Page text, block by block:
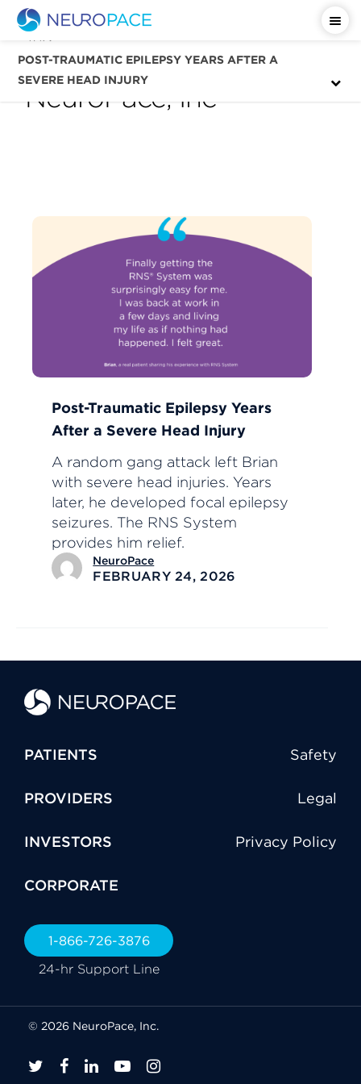
POST-TRAUMATIC EPILEPSY YEARS AFTER A
SEVERE HEAD INJURY
Tag
resection surgery —
NeuroPace, Inc
Post-Traumatic Epilepsy Years
After a Severe Head Injury
A random gang attack left Brian
with severe head injuries. Years
later, he developed focal epilepsy
seizures. The RNS System
provides him relief.
NeuroPace
FEBRUARY 24, 2026
PATIENTS Safety
PROVIDERS Legal
INVESTORS Privacy Policy
CORPORATE
1-866-726-3876
24-hr Support Line
© 2026 NeuroPace, Inc.